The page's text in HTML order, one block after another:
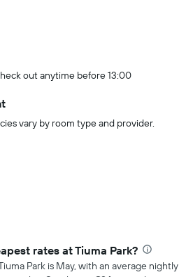
out anytime before 13:00
vary by room type and provider.
rates at Tiuma Park?
Park is May, with an average nightly